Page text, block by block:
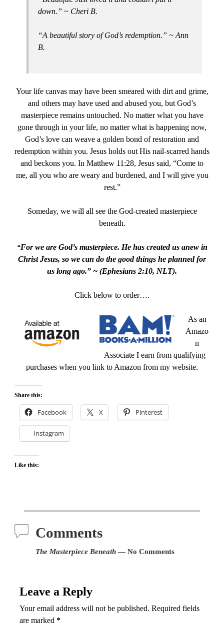
down.” ~ Cheri B.
“A beautiful story of God’s redemption.” ~ Ann
B.
Your life canvas may have been smeared with dirt and grime,
and others may have used and abused you, but God’s
masterpiece remains untouched. No matter what you have
gone through in your life, no matter what is happening now,
God’s love can weave a golden bond of restoration and
redemption within you. Jesus holds out His nail-scarred hands
and beckons you. In Matthew 11:28, Jesus said, “Come to
me, all you who are weary and burdened, and I will give you
rest.”
Someday, we will all see the God-created masterpiece
beneath.
“For we are God’s masterpiece. He has created us anew in
Christ Jesus, so we can do the good things he planned for
us long ago.” ~ (Ephesians 2:10, NLT).
Click below to order….
As an
Amazo
n
Associate I earn from qualifying
purchases when you link to Amazon from my website.
Share this:
Facebook X Pinterest
Instagram
Like this:
Comments
The Masterpiece Beneath— No Comments
Leave a Reply
Your email address will not be published. Required fields
are marked *